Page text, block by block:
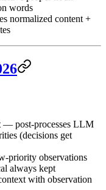
words
normalized content +
— post-processes LLM
(decisions get
priority observations
always kept
with observation